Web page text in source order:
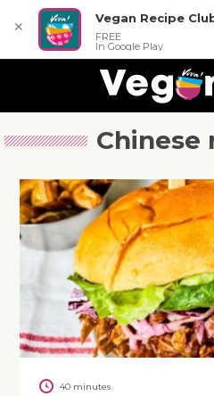
Chinese
40 minutes
✕
Vegan Recipe
FREE
In Google Play